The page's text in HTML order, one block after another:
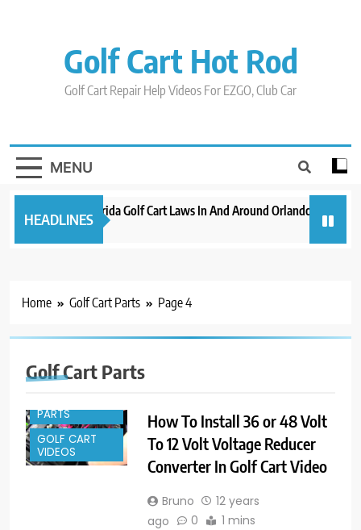
Golf Cart Hot Rod
Golf Cart Repair Help Videos For EZGO, Club Car
MENU
HEADLINES
New 2023 Florida Golf Cart Laws In And Around Orlando
3 years ago 3 years
Home Golf Cart Parts Page 4
Golf Cart Parts
GOLF CART
ACCESSORIES
PARTS
GOLF CART
VIDEOS
How To Install 36 or 48 Volt
To 12 Volt Voltage Reducer
Converter In Golf Cart Video
Bruno
12 years
ago
0 1 mins